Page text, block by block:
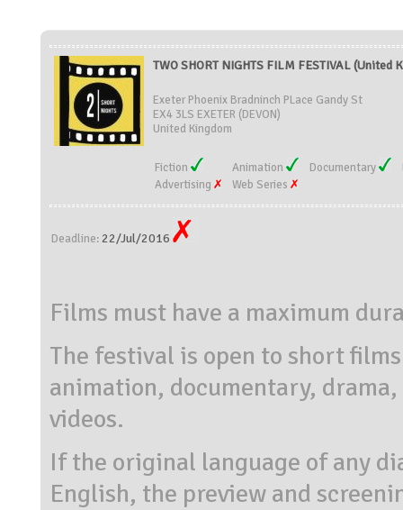
TWO SHORT NIGHTS FILM FESTIVAL (United
Exeter Phoenix Bradninch PLace Gandy St
EX4 3LS EXETER (DEVON)
United Kingdom
Fiction Animation Documentary
Advertising
Web Series
Deadline: 22/Jul/2016
Films must have a maximum
The festival is open to short
animation, documentary,
videos.
If the original language of any
English, the preview and